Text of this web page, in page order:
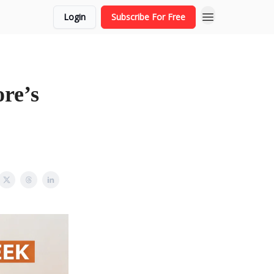
Login Subscribe For Free